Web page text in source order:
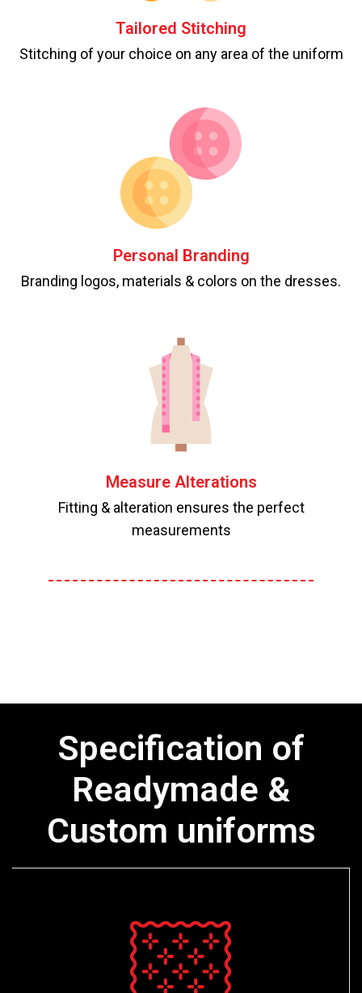
Tailored Stitching
Stitching of your choice on any area of the uniform
Personal Branding
Branding logos, materials & colors on the dresses.
Measure Alterations
Fitting & alteration ensures the perfect
measurements
Specification of
Readymade &
Custom uniforms